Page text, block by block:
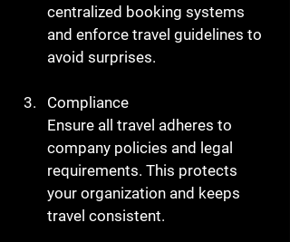
centralized booking systems
and enforce travel guidelines to
avoid surprises.
Compliance
Ensure all travel adheres to
company policies and legal
requirements. This protects
your organization and keeps
travel consistent.